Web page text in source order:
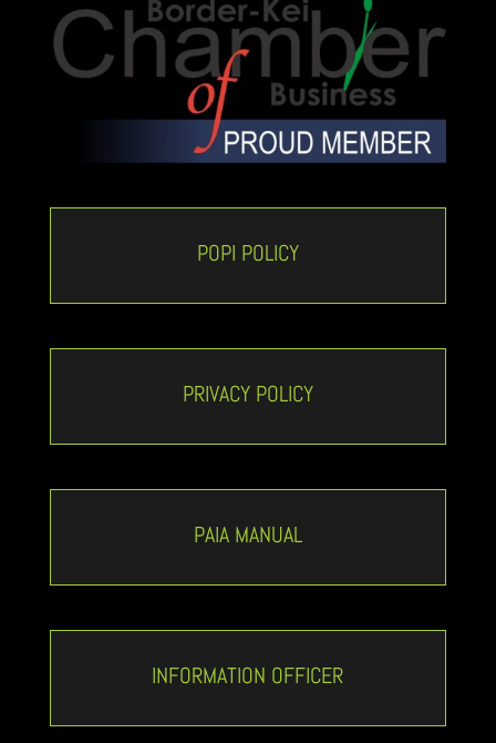
POPI POLICY
PRIVACY POLICY
PAIA MANUAL
INFORMATION OFFICER